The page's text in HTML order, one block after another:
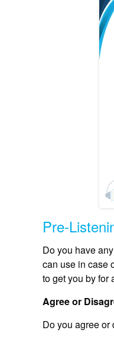
Pre-
Do you have
can use in case
to get you by for
Agree or
Do you agree or